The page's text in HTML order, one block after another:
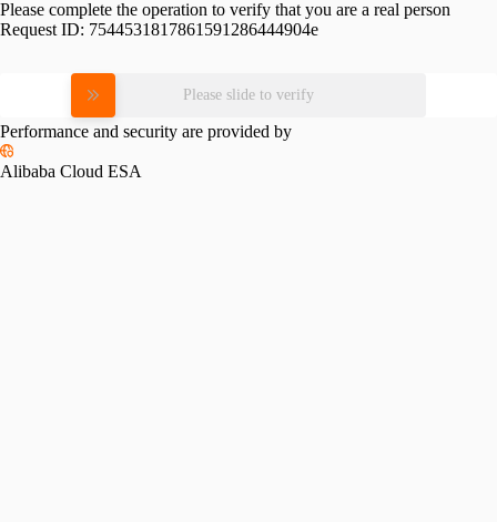
Please complete the operation to verify that you are a real person
Request ID: 7544531817861591286444904e
Please slide to verify
Performance and security are provided by
Alibaba Cloud ESA